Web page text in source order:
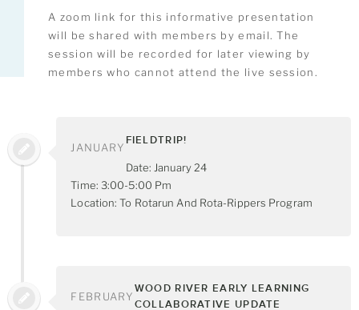
A zoom link for this informative presentation
will be shared with members by email. The
session will be recorded for later viewing by
members who cannot attend the live session.
JANUARY
FIELDTRIP!
Date: January 24
Time: 3:00-5:00 Pm
Location: To Rotarun And Rota-Rippers Program
FEBRUARY
WOOD RIVER EARLY LEARNING
COLLABORATIVE UPDATE